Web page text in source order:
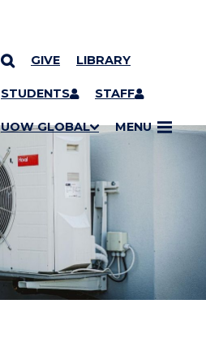
GIVE LIBRARY
STUDENTS STAFF
UOW GLOBAL MENU